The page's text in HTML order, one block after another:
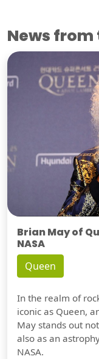
News
Brian May of
NASA
Queen
In the realm of
iconic as Queen,
May stands out
also as an
NASA.